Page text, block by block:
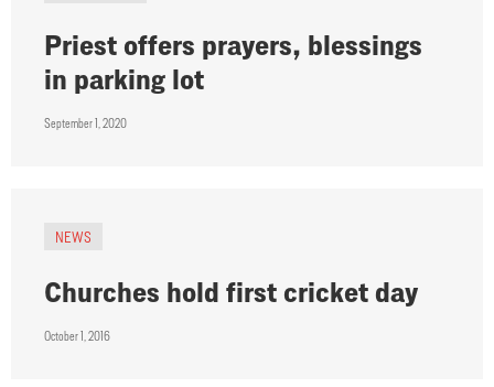
Priest offers prayers, blessings
in parking lot
September 1, 2020
NEWS
Churches hold first cricket day
October 1, 2016